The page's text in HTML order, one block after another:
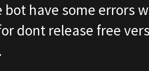
bot have some errors
dont release free